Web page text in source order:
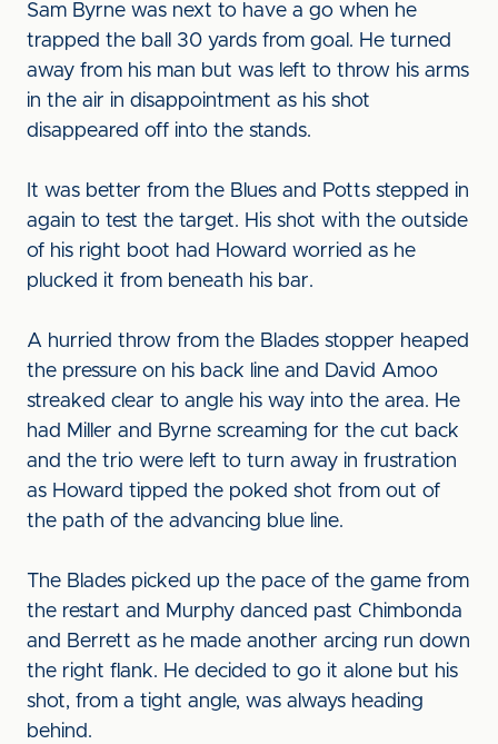
Sam Byrne was next to have a go when he
trapped the ball 30 yards from goal. He turned
away from his man but was left to throw his arms
in the air in disappointment as his shot
disappeared off into the stands.
It was better from the Blues and Potts stepped in
again to test the target. His shot with the outside
of his right boot had Howard worried as he
plucked it from beneath his bar.
A hurried throw from the Blades stopper heaped
the pressure on his back line and David Amoo
streaked clear to angle his way into the area. He
had Miller and Byrne screaming for the cut back
and the trio were left to turn away in frustration
as Howard tipped the poked shot from out of
the path of the advancing blue line.
The Blades picked up the pace of the game from
the restart and Murphy danced past Chimbonda
and Berrett as he made another arcing run down
the right flank. He decided to go it alone but his
shot, from a tight angle, was always heading
behind.